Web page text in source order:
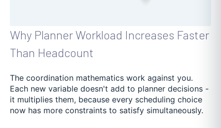
Why Planner Workload Increases Faster
Than Headcount
The coordination mathematics work against you.
Each new variable doesn't add to planner decisions -
it multiplies them, because every scheduling choice
now has more constraints to satisfy simultaneously.